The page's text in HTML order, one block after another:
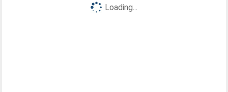
Loading...